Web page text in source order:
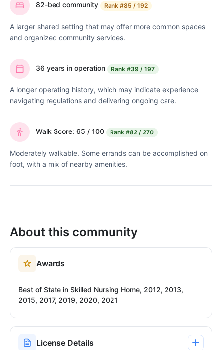
82-bed community Rank #85 / 192
A larger shared setting that may offer more common spaces
and organized community services.
36 years in operation Rank #39 / 197
A longer operating history, which may indicate experience
navigating regulations and delivering ongoing care.
Walk Score: 65 / 100 Rank #82 / 270
Moderately walkable. Some errands can be accomplished on
foot, with a mix of nearby amenities.
About this community
Awards
Best of State in Skilled Nursing Home, 2012, 2013,
2015, 2017, 2019, 2020, 2021
License Details